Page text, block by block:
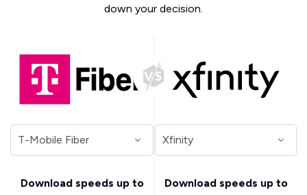
down your decision.
Download speeds up to
Download speeds up to